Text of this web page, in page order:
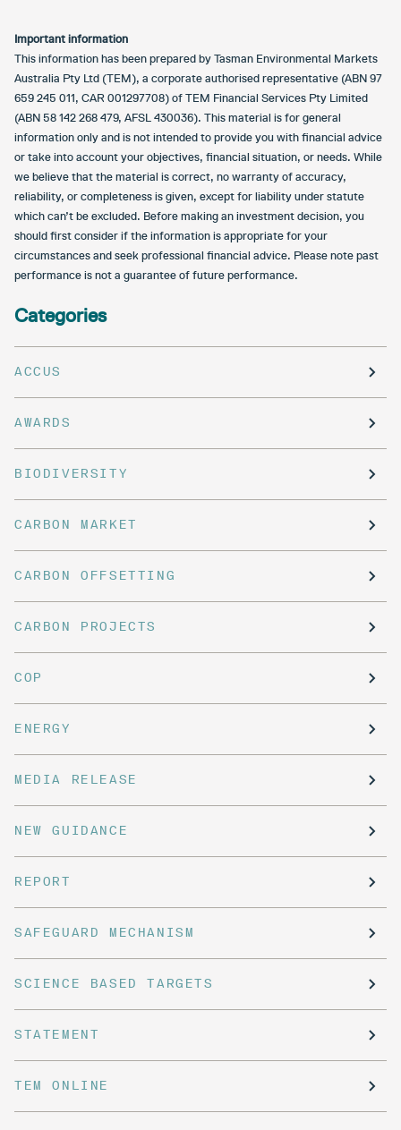
Categories
ACCUS
AWARDS
BIODIVERSITY
CARBON MARKET
CARBON OFFSETTING
CARBON PROJECTS
COP
ENERGY
MEDIA RELEASE
NEW GUIDANCE
REPORT
SAFEGUARD MECHANISM
SCIENCE BASED TARGETS
STATEMENT
TEM ONLINE
Important information
This information has been prepared by Tasman Environmental Markets
Australia Pty Ltd (TEM), a corporate authorised representative (ABN 97
659 245 011, CAR 001297708) of TEM Financial Services Pty Limited
(ABN 58 142 268 479, AFSL 430036). This material is for general
information only and is not intended to provide you with financial advice
or take into account your objectives, financial situation, or needs. While
we believe that the material is correct, no warranty of accuracy,
reliability, or completeness is given, except for liability under statute
which can’t be excluded. Before making an investment decision, you
should first consider if the information is appropriate for your
circumstances and seek professional financial advice. Please note past
performance is not a guarantee of future performance.